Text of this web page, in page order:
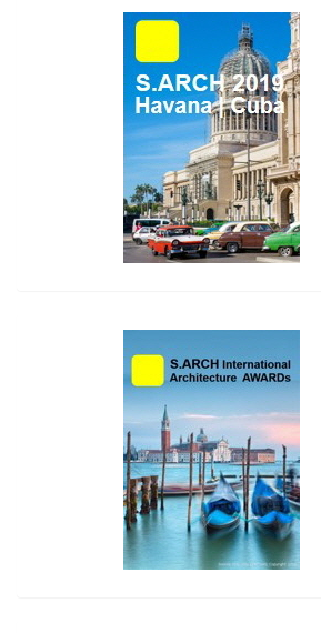
side_1
side_2